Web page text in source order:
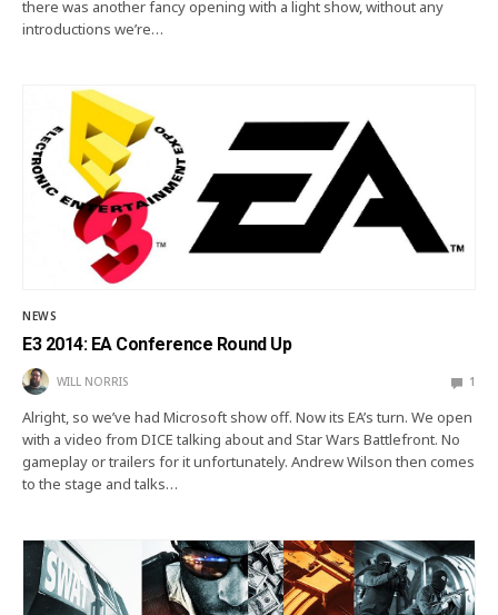
there was another fancy opening with a light show, without any
introductions we’re…
NEWS
E3 2014: EA Conference Round Up
WILL NORRIS 1
Alright, so we’ve had Microsoft show off. Now its EA’s turn. We open
with a video from DICE talking about and Star Wars Battlefront. No
gameplay or trailers for it unfortunately. Andrew Wilson then comes
to the stage and talks…